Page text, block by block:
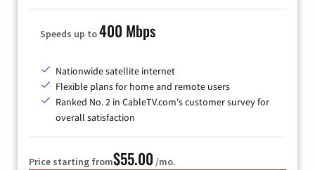
Speeds up to400 Mbps
Nationwide satellite internet
Flexible plans for home and remote users
Ranked No. 2 in CableTV.com's customer survey for
overall satisfaction
Price starting from$55.00 /mo.